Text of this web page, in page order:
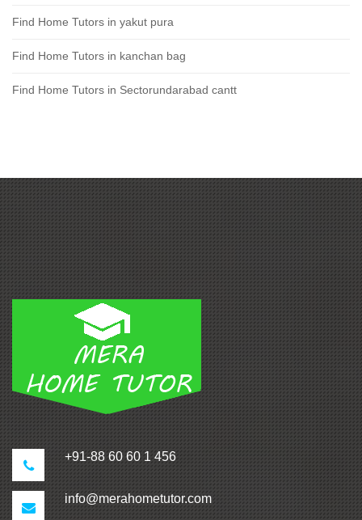
Find Home Tutors in yakut pura
Find Home Tutors in kanchan bag
Find Home Tutors in Sectorundarabad cantt
+91-88 60 60 1 456
info@merahometutor.com